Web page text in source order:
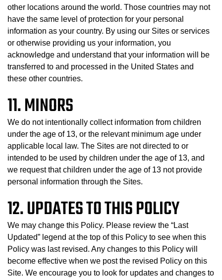
other locations around the world. Those countries may not
have the same level of protection for your personal
information as your country. By using our Sites or services
or otherwise providing us your information, you
acknowledge and understand that your information will be
transferred to and processed in the United States and
these other countries.
11. MINORS
We do not intentionally collect information from children
under the age of 13, or the relevant minimum age under
applicable local law. The Sites are not directed to or
intended to be used by children under the age of 13, and
we request that children under the age of 13 not provide
personal information through the Sites.
12. UPDATES TO THIS POLICY
We may change this Policy. Please review the “Last
Updated” legend at the top of this Policy to see when this
Policy was last revised. Any changes to this Policy will
become effective when we post the revised Policy on this
Site. We encourage you to look for updates and changes to